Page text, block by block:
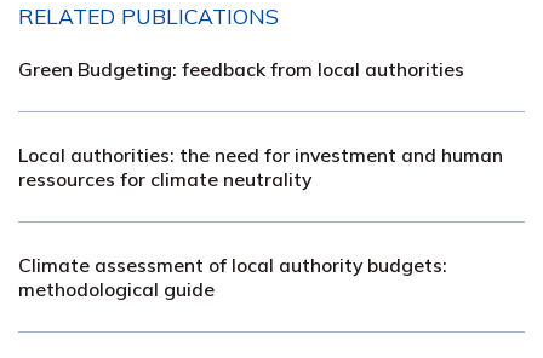
RELATED PUBLICATIONS
Green Budgeting: feedback from local authorities
Local authorities: the need for investment and human
ressources for climate neutrality
Climate assessment of local authority budgets:
methodological guide